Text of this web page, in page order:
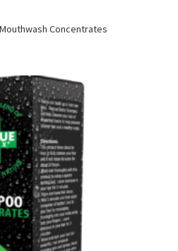
Concentrates